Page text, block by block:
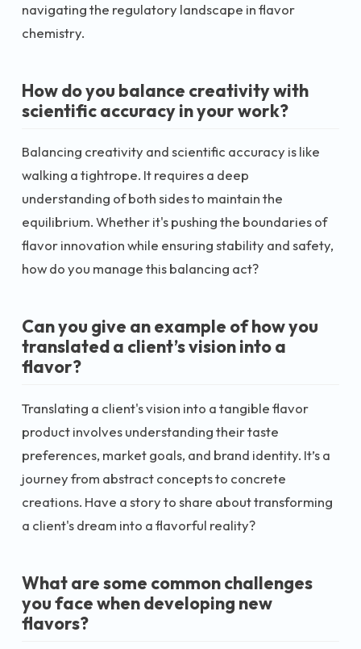
navigating the regulatory landscape in flavor
chemistry.
How do you balance creativity with
scientific accuracy in your work?
Balancing creativity and scientific accuracy is like
walking a tightrope. It requires a deep
understanding of both sides to maintain the
equilibrium. Whether it's pushing the boundaries of
flavor innovation while ensuring stability and safety,
how do you manage this balancing act?
Can you give an example of how you
translated a client’s vision into a
flavor?
Translating a client's vision into a tangible flavor
product involves understanding their taste
preferences, market goals, and brand identity. It’s a
journey from abstract concepts to concrete
creations. Have a story to share about transforming
a client's dream into a flavorful reality?
What are some common challenges
you face when developing new
flavors?